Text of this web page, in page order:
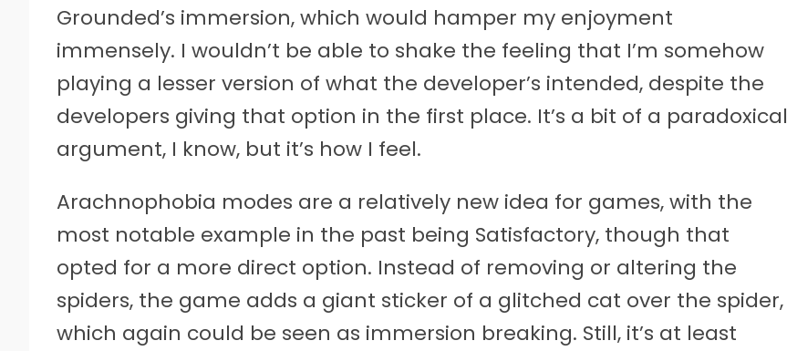
Grounded’s immersion, which would hamper my enjoyment
immensely. I wouldn’t be able to shake the feeling that I’m somehow
playing a lesser version of what the developer’s intended, despite the
developers giving that option in the first place. It’s a bit of a paradoxical
argument, I know, but it’s how I feel.
Arachnophobia modes are a relatively new idea for games, with the
most notable example in the past being Satisfactory, though that
opted for a more direct option. Instead of removing or altering the
spiders, the game adds a giant sticker of a glitched cat over the spider,
which again could be seen as immersion breaking. Still, it’s at least